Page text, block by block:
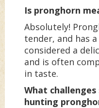
Is pronghorn
Absolutely!
tender, and has
considered a
and is often
in taste.
What
hunting